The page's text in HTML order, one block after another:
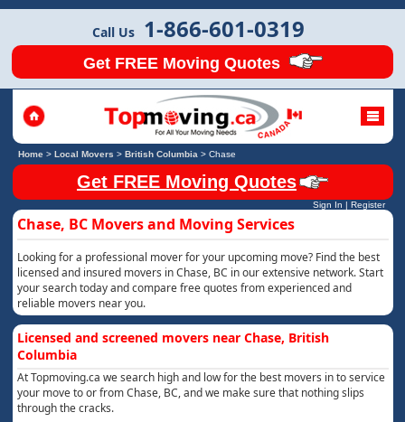
Call Us 1-866-601-0319
Get FREE Moving Quotes
Home> Local Movers > British Columbia > Chase
Get FREE Moving Quotes
Sign In | Register
Chase, BC Movers and Moving Services
Looking for a professional mover for your upcoming move? Find the best
licensed and insured movers in Chase, BC in our extensive network. Start
your search today and compare free quotes from experienced and
reliable movers near you.
Licensed and screened movers near Chase, British
Columbia
At Topmoving.ca we search high and low for the best movers in to service
your move to or from Chase, BC, and we make sure that nothing slips
through the cracks.